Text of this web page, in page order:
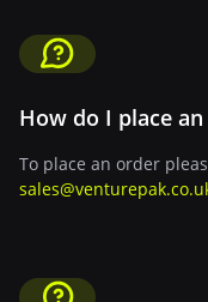
How do I place
To place an order